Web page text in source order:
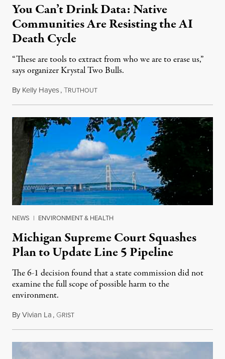
You Can’t Drink Data: Native
Communities Are Resisting the AI
Death Cycle
“These are tools to extract from who we are to erase us,”
says organizer Krystal Two Bulls.
By Kelly Hayes,TRUTHOUTAugust 6, 2026
NEWS | ENVIRONMENT & HEALTH
Michigan Supreme Court Squashes
Plan to Update Line 5 Pipeline
The 6-1 decision found that a state commission did not
examine the full scope of possible harm to the
environment.
ByVivian La, GRISTAugust 5, 2026